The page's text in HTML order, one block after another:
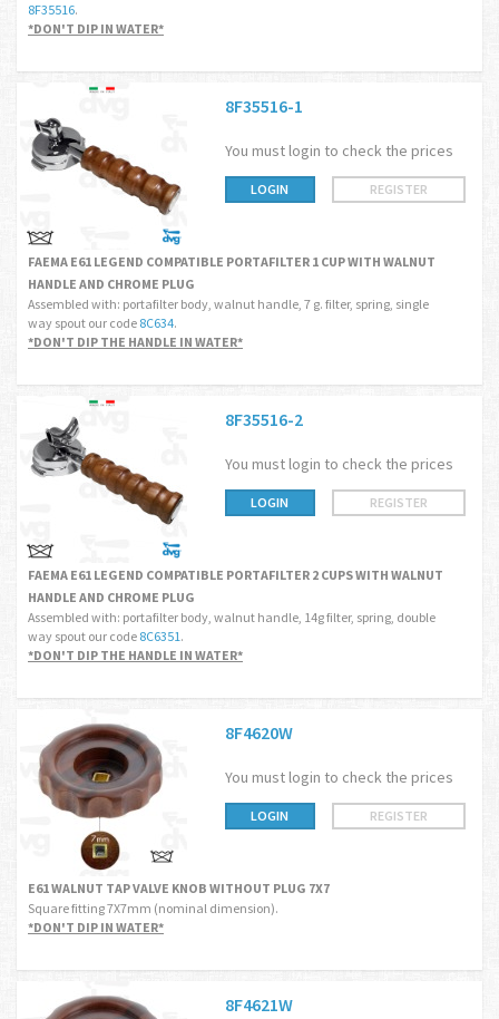
8F35516.
*DON'T DIP IN WATER*
8F35516-1
You must login to check the prices
LOGIN REGISTER
FAEMA E61 LEGEND COMPATIBLE PORTAFILTER 1 CUP WITH WALNUT
HANDLE AND CHROME PLUG
Assembled with: portafilter body, walnut handle, 7 g. filter, spring, single
way spout our code 8C634.
*DON'T DIP THE HANDLE IN WATER*
8F35516-2
You must login to check the prices
LOGIN REGISTER
FAEMA E61 LEGEND COMPATIBLE PORTAFILTER 2 CUPS WITH WALNUT
HANDLE AND CHROME PLUG
Assembled with: portafilter body, walnut handle, 14g filter, spring, double
way spout our code 8C6351.
*DON'T DIP THE HANDLE IN WATER*
8F4620W
You must login to check the prices
LOGIN REGISTER
E61 WALNUT TAP VALVE KNOB WITHOUT PLUG 7X7
Square fitting 7X7mm (nominal dimension).
*DON'T DIP IN WATER*
8F4621W